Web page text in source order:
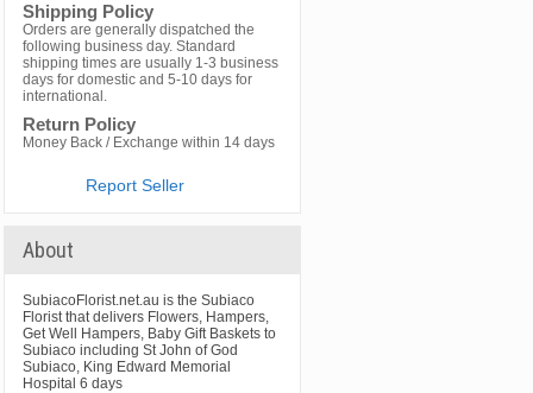
Shipping Policy
Orders are generally dispatched the
following business day. Standard
shipping times are usually 1-3 business
days for domestic and 5-10 days for
international.
Return Policy
Money Back / Exchange within 14 days
Report Seller
About
SubiacoFlorist.net.au is the Subiaco
Florist that delivers Flowers, Hampers,
Get Well Hampers, Baby Gift Baskets to
Subiaco including St John of God
Subiaco, King Edward Memorial
Hospital 6 days